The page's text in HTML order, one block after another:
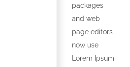
packages
and web
page editors
now use
Lorem Ipsum